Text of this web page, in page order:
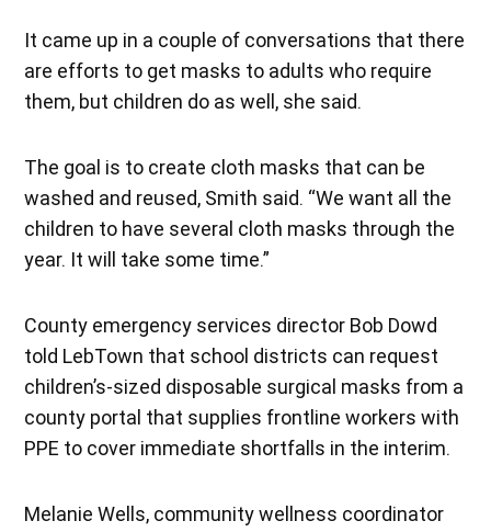
It came up in a couple of conversations that there
are efforts to get masks to adults who require
them, but children do as well, she said.
The goal is to create cloth masks that can be
washed and reused, Smith said. “We want all the
children to have several cloth masks through the
year. It will take some time.”
County emergency services director Bob Dowd
told LebTown that school districts can request
children’s-sized disposable surgical masks from a
county portal that supplies frontline workers with
PPE to cover immediate shortfalls in the interim.
Melanie Wells, community wellness coordinator